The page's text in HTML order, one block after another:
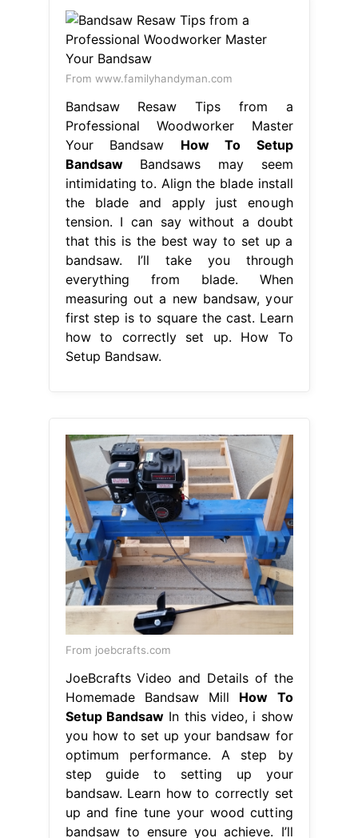
From www.familyhandyman.com
Bandsaw Resaw Tips from a
Professional Woodworker Master
Your Bandsaw How To Setup
BandsawBandsaws may seem
intimidating to. Align the blade install
the blade and apply just enough
tension. I can say without a doubt
that this is the best way to set up a
bandsaw. I’ll take you through
everything from blade. When
measuring out a new bandsaw, your
first step is to square the cast. Learn
how to correctly set up. How To
Setup Bandsaw.
From joebcrafts.com
JoeBcrafts Video and Details of the
Homemade Bandsaw Mill How To
Setup BandsawIn this video, i show
you how to set up your bandsaw for
optimum performance. A step by
step guide to setting up your
bandsaw. Learn how to correctly set
up and fine tune your wood cutting
bandsaw to ensure you achieve. I’ll